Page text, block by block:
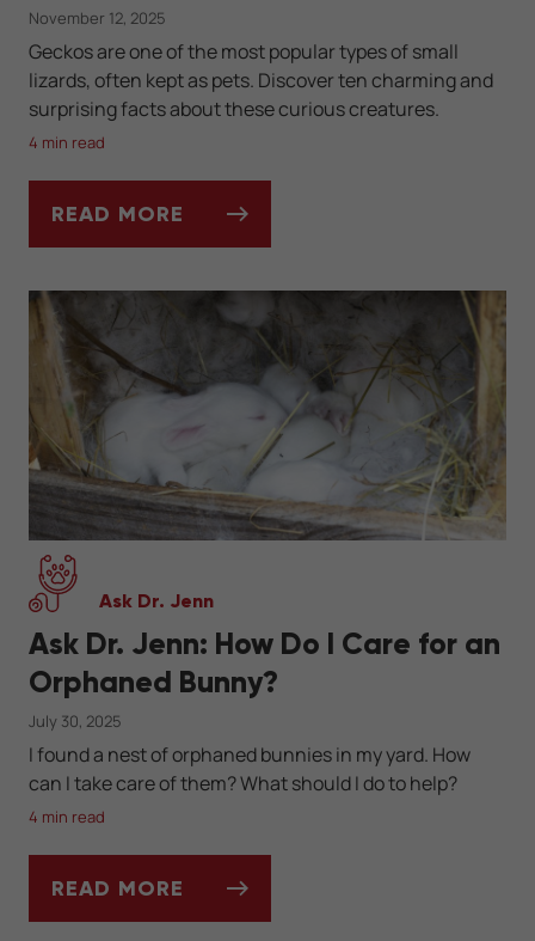
November 12, 2025
Geckos are one of the most popular types of small
lizards, often kept as pets. Discover ten charming and
surprising facts about these curious creatures.
4 min read
READ MORE
Ask Dr. Jenn
Ask Dr. Jenn: How Do I Care for an
Orphaned Bunny?
July 30, 2025
I found a nest of orphaned bunnies in my yard. How
can I take care of them? What should I do to help?
4 min read
READ MORE